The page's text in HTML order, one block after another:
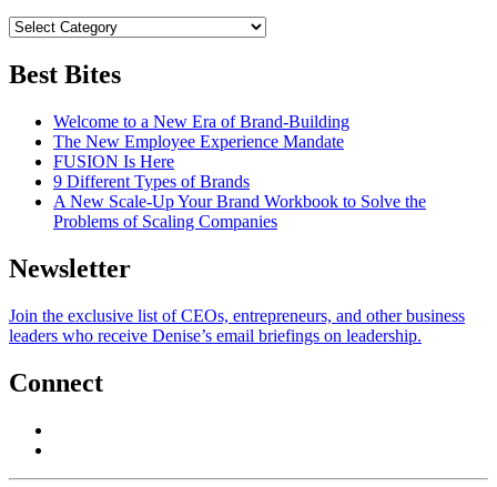
Best Bites
Welcome to a New Era of Brand-Building
The New Employee Experience Mandate
FUSION Is Here
9 Different Types of Brands
A New Scale-Up Your Brand Workbook to Solve the
Problems of Scaling Companies
Newsletter
Join the exclusive list of CEOs, entrepreneurs, and other business
leaders who receive Denise’s email briefings on leadership.
Connect